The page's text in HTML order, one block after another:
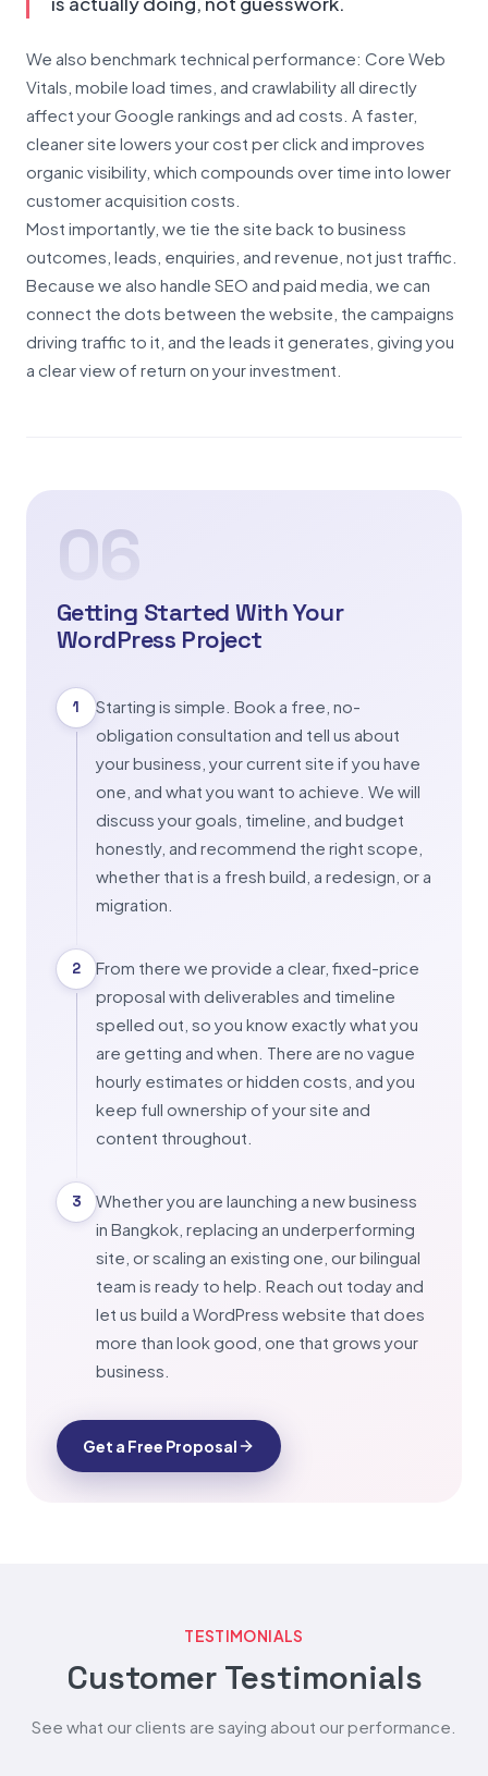
We also benchmark technical performance: Core Web
Vitals, mobile load times, and crawlability all directly
affect your Google rankings and ad costs. A faster,
cleaner site lowers your cost per click and improves
organic visibility, which compounds over time into lower
customer acquisition costs.
Most importantly, we tie the site back to business
outcomes, leads, enquiries, and revenue, not just traffic.
Because we also handle SEO and paid media, we can
connect the dots between the website, the campaigns
driving traffic to it, and the leads it generates, giving you
a clear view of return on your investment.
06
Getting Started With Your
WordPress Project
1
Starting is simple. Book a free, no-
obligation consultation and tell us about
your business, your current site if you have
one, and what you want to achieve. We will
discuss your goals, timeline, and budget
honestly, and recommend the right scope,
whether that is a fresh build, a redesign, or a
migration.
2
From there we provide a clear, fixed-price
proposal with deliverables and timeline
spelled out, so you know exactly what you
are getting and when. There are no vague
hourly estimates or hidden costs, and you
keep full ownership of your site and
content throughout.
3
Whether you are launching a new business
in Bangkok, replacing an underperforming
site, or scaling an existing one, our bilingual
team is ready to help. Reach out today and
let us build a WordPress website that does
more than look good, one that grows your
business.
Get a Free Proposal
TESTIMONIALS
Customer Testimonials
See what our clients are saying about our performance.